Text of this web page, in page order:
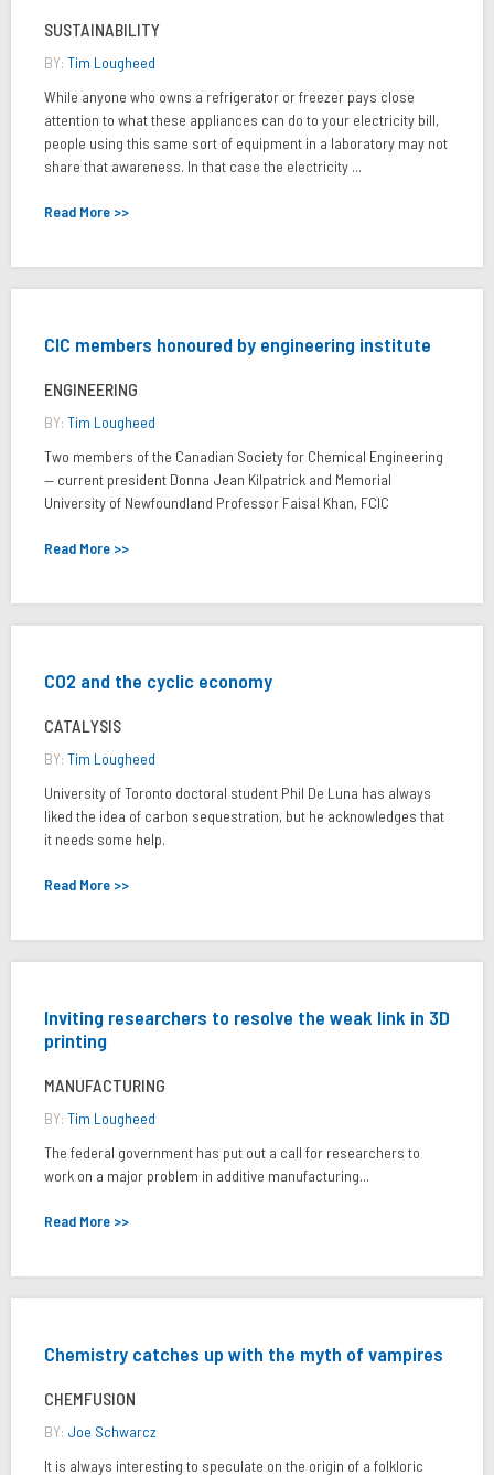
SUSTAINABILITY
BY: Tim Lougheed
While anyone who owns a refrigerator or freezer pays close
attention to what these appliances can do to your electricity bill,
people using this same sort of equipment in a laboratory may not
share that awareness. In that case the electricity ...
Read More >>
CIC members honoured by engineering institute
ENGINEERING
BY: Tim Lougheed
Two members of the Canadian Society for Chemical Engineering
— current president Donna Jean Kilpatrick and Memorial
University of Newfoundland Professor Faisal Khan, FCIC
Read More >>
CO2 and the cyclic economy
CATALYSIS
BY: Tim Lougheed
University of Toronto doctoral student Phil De Luna has always
liked the idea of carbon sequestration, but he acknowledges that
it needs some help.
Read More >>
Inviting researchers to resolve the weak link in 3D
printing
MANUFACTURING
BY: Tim Lougheed
The federal government has put out a call for researchers to
work on a major problem in additive manufacturing...
Read More >>
Chemistry catches up with the myth of vampires
CHEMFUSION
BY: Joe Schwarcz
It is always interesting to speculate on the origin of a folkloric